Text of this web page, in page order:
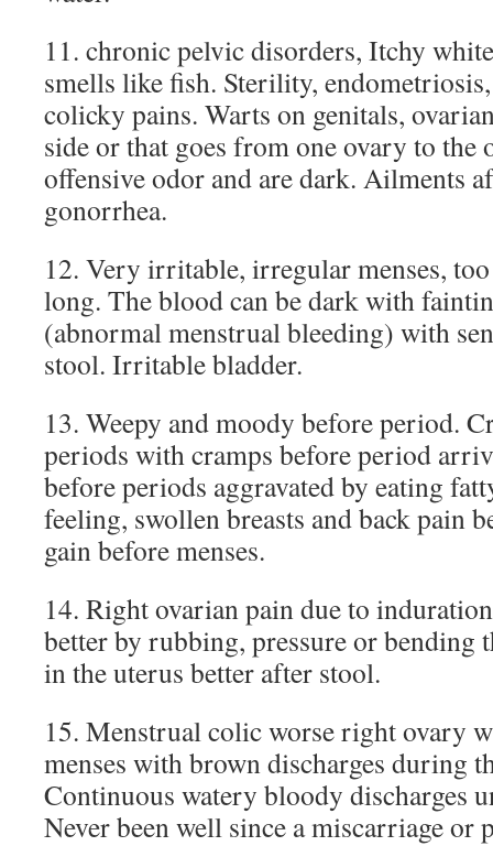
11. chronic pelvic disorders, Itchy
smells like fish. Sterility,
colicky pains. Warts on genitals,
side or that goes from one ovary to the
offensive odor and are dark. Ailments
gonorrhea.
12. Very irritable, irregular menses,
long. The blood can be dark with
(abnormal menstrual bleeding) with
stool. Irritable bladder.
13. Weepy and moody before period.
periods with cramps before period
before periods aggravated by eating
feeling, swollen breasts and back pain
gain before menses.
14. Right ovarian pain due to
better by rubbing, pressure or bending
in the uterus better after stool.
15. Menstrual colic worse right ovary
menses with brown discharges during
Continuous watery bloody discharges
Never been well since a miscarriage or